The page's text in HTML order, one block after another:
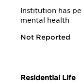
Institution has
mental health
Not Reported
Residential Life